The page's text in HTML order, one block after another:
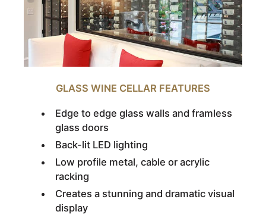
GLASS WINE CELLAR FEATURES
Edge to edge glass walls and framless
glass doors
Back-lit LED lighting
Low profile metal, cable or acrylic
racking
Creates a stunning and dramatic visual
display